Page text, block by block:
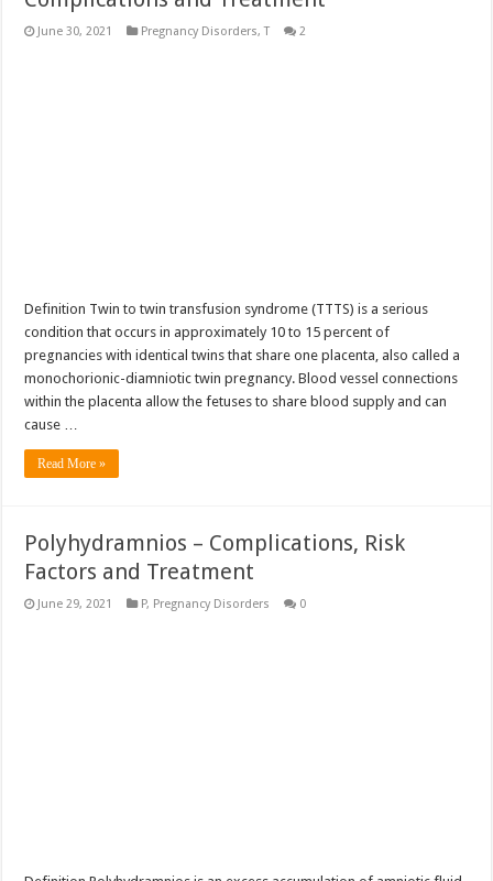
June 30, 2021 Pregnancy Disorders,T 2
Definition Twin to twin transfusion syndrome (TTTS) is a serious
condition that occurs in approximately 10 to 15 percent of
pregnancies with identical twins that share one placenta, also called a
monochorionic-diamniotic twin pregnancy. Blood vessel connections
within the placenta allow the fetuses to share blood supply and can
cause …
Read More »
Polyhydramnios – Complications, Risk
Factors and Treatment
June 29, 2021 P, Pregnancy Disorders 0